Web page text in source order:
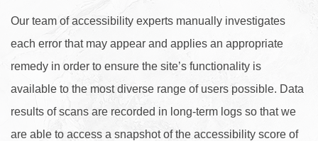
Our team of accessibility experts manually investigates
each error that may appear and applies an appropriate
remedy in order to ensure the site’s functionality is
available to the most diverse range of users possible. Data
results of scans are recorded in long-term logs so that we
are able to access a snapshot of the accessibility score of